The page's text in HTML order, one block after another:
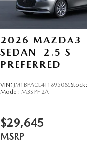
2026 MAZDA3
SEDAN
2.5 S
PREFERRED
VIN: JM1BPACL4T1895085Stock:
Model: M3S PF 2A
$29,645
MSRP